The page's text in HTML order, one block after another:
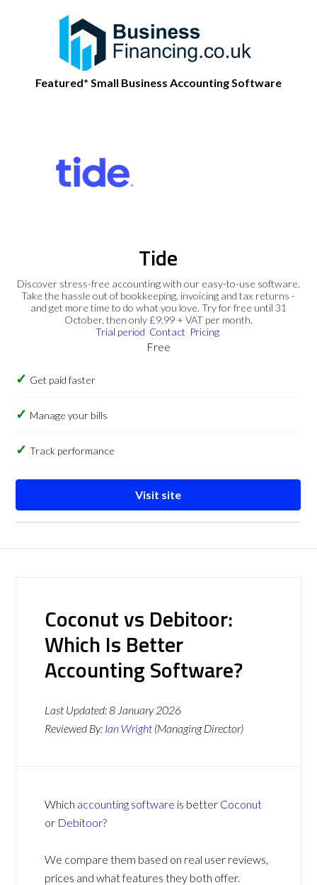
Featured* Small Business Accounting Software
Tide
Discover stress-free accounting with our easy-to-use software.
Take the hassle out of bookkeeping, invoicing and tax returns -
and get more time to do what you love. Try for free until 31
October, then only £9.99 + VAT per month.
Trial period Contact Pricing
Free
Get paid faster
Manage your bills
Track performance
Visit site
Coconut vs Debitoor:
Which Is Better
Accounting Software?
Last Updated:8 January 2026
Reviewed By: Ian Wright (Managing Director)
Which accounting software is better Coconut
or Debitoor?
We compare them based on real user reviews,
prices and what features they both offer.